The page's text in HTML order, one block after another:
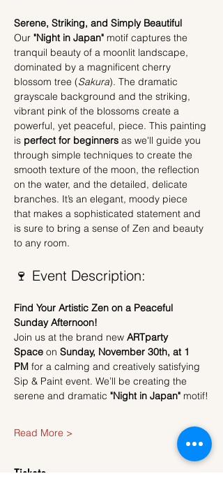
Serene, Striking, and Simply Beautiful
Our "Night in Japan" motif captures the
tranquil beauty of a moonlit landscape,
dominated by a magnificent cherry
blossom tree (Sakura). The dramatic
grayscale background and the striking,
vibrant pink of the blossoms create a
powerful, yet peaceful, piece. This painting
is perfect for beginners as we'll guide you
through simple techniques to create the
smooth texture of the moon, the reflection
on the water, and the detailed, delicate
branches. It’s an elegant, moody piece
that makes a sophisticated statement and
is sure to bring a sense of Zen and beauty
to any room.
🍷 Event Description:
Find Your Artistic Zen on a Peaceful
Sunday Afternoon!
Join us at the brand new ARTparty
Space on Sunday, November 30th, at 1
PM for a calming and creatively satisfying
Sip & Paint event. We’ll be creating the
serene and dramatic "Night in Japan" motif!
Read More >
Tickets